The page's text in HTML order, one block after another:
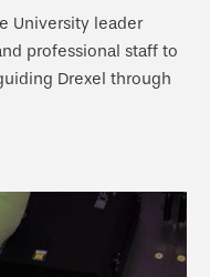
University leader
professional staff to
Drexel through